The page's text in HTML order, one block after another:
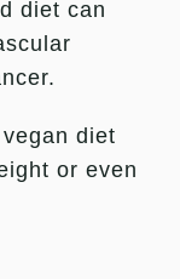
diet can
diet
or even